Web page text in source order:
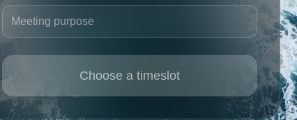
Meeting purpose
Choose a timeslot